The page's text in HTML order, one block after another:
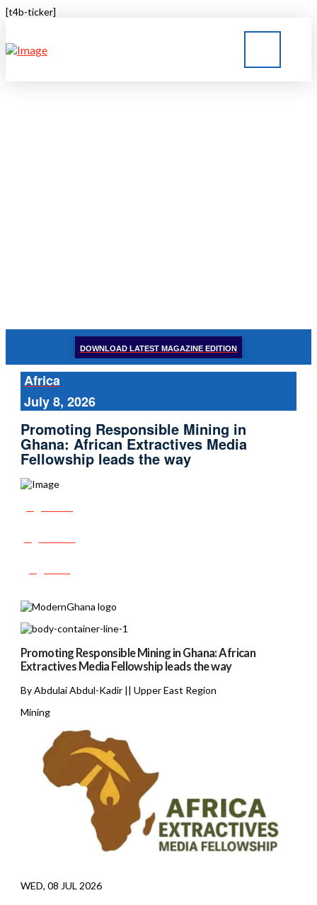
[t4b-ticker]
DOWNLOAD LATEST MAGAZINE EDITION
Africa
July 8, 2026
Promoting Responsible Mining in
Ghana: African Extractives Media
Fellowship leads the way
Promoting Responsible Mining in Ghana: African
Extractives Media Fellowship leads the way
By Abdulai Abdul-Kadir || Upper East Region
Mining
WED, 08 JUL 2026